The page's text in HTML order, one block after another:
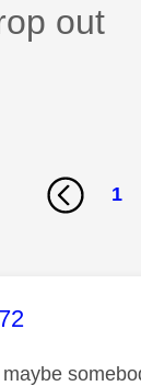
been
out
1
was
maybe